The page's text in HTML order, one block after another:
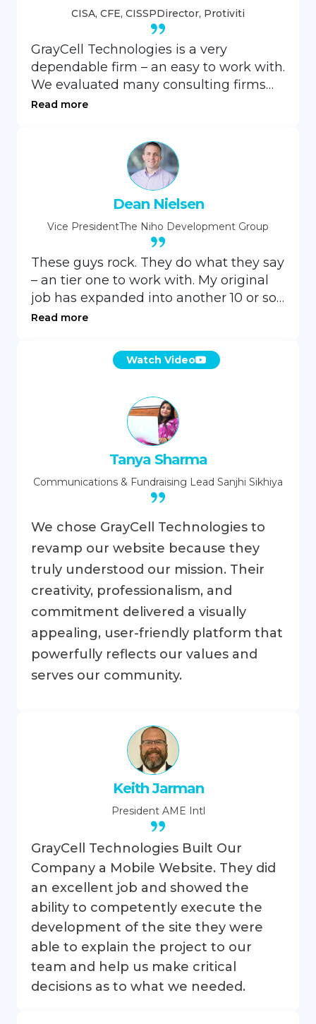
GrayCell Technologies is a very
dependable firm – an easy to work with.
We evaluated many consulting firms
but selected GrayCell Technologies for
development due to their skills, price
point, and responsiveness.
Read more
CISA, CFE, CISSPDirector, Protiviti
These guys rock. They do what they say
– an tier one to work with. My original
job has expanded into another 10 or so
milestone projects, and I can’t see me
while. I highly recommend them to
anyone considering them.
Read more
Dean Nielsen
Vice PresidentThe Niho Development Group
We chose GrayCell Technologies to
revamp our website because they
truly understood our mission. Their
creativity, professionalism, and
commitment delivered a visually
appealing, user-friendly platform that
powerfully reflects our values and
serves our community.
Watch Video
Tanya Sharma
Communications & Fundraising Lead Sanjhi Sikhiya
GrayCell Technologies Built Our
Company a Mobile Website. They did
an excellent job and showed the
ability to competently execute the
development of the site they were
able to explain the project to our
team and help us make critical
decisions as to what we needed.
Keith Jarman
President AME Intl